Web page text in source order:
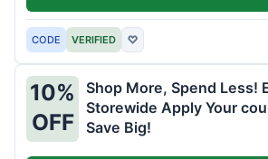
CODE VERIFIED ♡
10%
OFF
Shop More, Spend Less!
Storewide Apply Your
Save Big!